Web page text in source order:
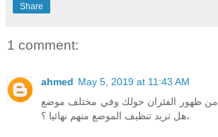
Share
1 comment:
ahmed May 5, 2019 at 11:43 AM
من ظهور الفئران حولك وفي مختلف موضع
،هل تريد تنظيف الموضع منهم نهائيا ؟